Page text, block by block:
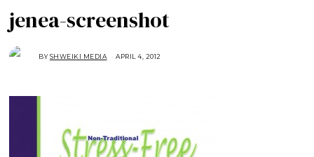
jenea-screenshot
BYSHWEIKI MEDIA APRIL 4, 2012